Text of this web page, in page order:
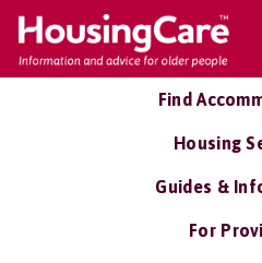
Find
Housing
Guides &
For